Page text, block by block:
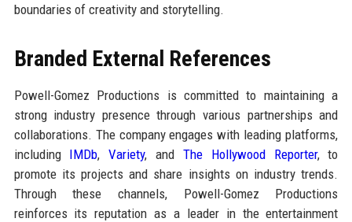
boundaries of creativity and storytelling.
Branded External References
Powell-Gomez Productions is committed to maintaining a
strong industry presence through various partnerships and
collaborations. The company engages with leading platforms,
including IMDb,Variety, and The Hollywood Reporter, to
promote its projects and share insights on industry trends.
Through these channels, Powell-Gomez Productions
reinforces its reputation as a leader in the entertainment